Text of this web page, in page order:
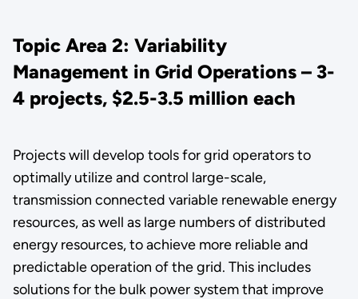
Topic Area 2: Variability
Management in Grid Operations – 3-
4 projects, $2.5-3.5 million each
Projects will develop tools for grid operators to
optimally utilize and control large-scale,
transmission connected variable renewable energy
resources, as well as large numbers of distributed
energy resources, to achieve more reliable and
predictable operation of the grid. This includes
solutions for the bulk power system that improve